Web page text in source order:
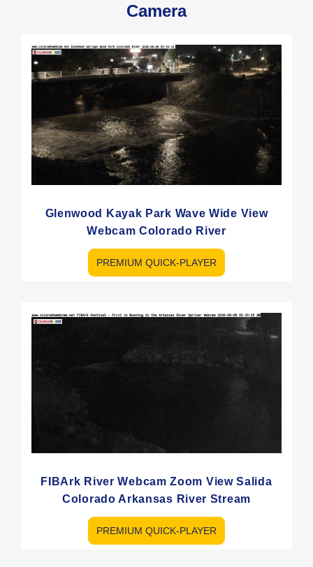
Camera
Glenwood Kayak Park Wave Wide View
Webcam Colorado River
PREMIUM QUICK-PLAYER
FIBArk River Webcam Zoom View Salida
Colorado Arkansas River Stream
PREMIUM QUICK-PLAYER